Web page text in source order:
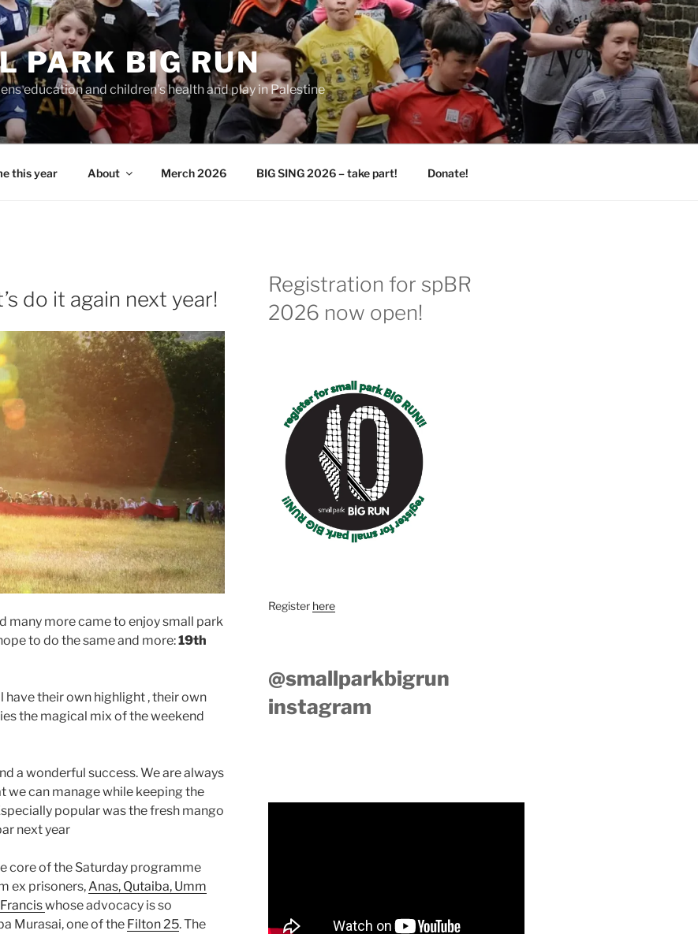
PARK BIG RUN
education and children's health and play in Palestine
this year About Merch 2026 BIG SING 2026 – take part! Donate!
do it again next year!
many more came to enjoy small park
to do the same and more:19th
have their own highlight , their own
the magical mix of the weekend
a wonderful success. We are always
we can manage while keeping the
popular was the fresh mango
next year
core of the Saturday programme
ex prisoners, Anas, Qutaiba, Umm
whose advocacy is so
Murasai, one of the Filton 25. The
Registration for spBR
2026 now open!
Register here
@smallparkbigrun
instagram